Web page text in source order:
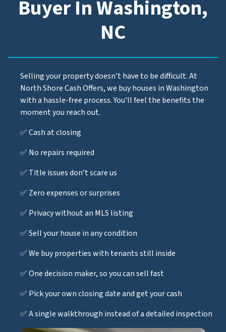
Buyer In Washington,
NC
Selling your property doesn’t have to be difficult. At
North Shore Cash Offers, we buy houses in Washington
with a hassle-free process. You’ll feel the benefits the
moment you reach out.
✅ Cash at closing
✅ No repairs required
✅ Title issues don’t scare us
✅ Zero expenses or surprises
✅ Privacy without an MLS listing
✅ Sell your house in any condition
✅ We buy properties with tenants still inside
✅ One decision maker, so you can sell fast
✅ Pick your own closing date and get your cash
✅ A single walkthrough instead of a detailed inspection